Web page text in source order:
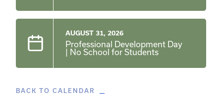
AUGUST 31, 2026
Professional Development Day
| No School for Students
BACK TO CALENDAR